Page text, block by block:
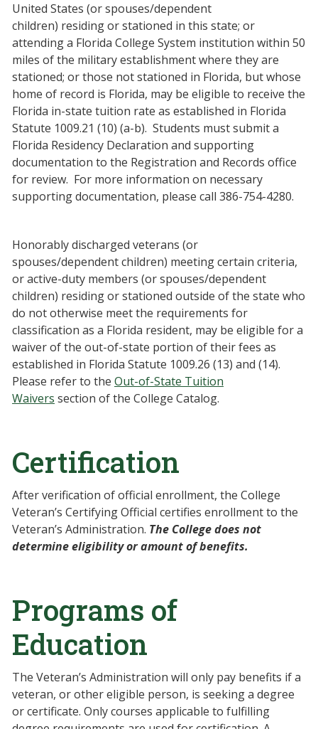
United States (or spouses/dependent
children) residing or stationed in this state; or
attending a Florida College System institution within 50
miles of the military establishment where they are
stationed; or those not stationed in Florida, but whose
home of record is Florida, may be eligible to receive the
Florida in-state tuition rate as established in Florida
Statute 1009.21 (10) (a-b). Students must submit a
Florida Residency Declaration and supporting
documentation to the Registration and Records office
for review. For more information on necessary
supporting documentation, please call 386-754-4280.
Honorably discharged veterans (or
spouses/dependent children) meeting certain criteria,
or active-duty members (or spouses/dependent
children) residing or stationed outside of the state who
do not otherwise meet the requirements for
classification as a Florida resident, may be eligible for a
waiver of the out-of-state portion of their fees as
established in Florida Statute 1009.26 (13) and (14).
Please refer to the Out-of-State Tuition
Waivers section of the College Catalog.
Certification
After verification of official enrollment, the College
Veteran’s Certifying Official certifies enrollment to the
Veteran’s Administration. The College does not
determine eligibility or amount of benefits.
Programs of
Education
The Veteran’s Administration will only pay benefits if a
veteran, or other eligible person, is seeking a degree
or certificate. Only courses applicable to fulfilling